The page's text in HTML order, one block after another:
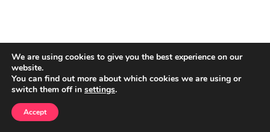
We are using cookies to give you the best experience on our
website.
You can find out more about which cookies we are using or
switch them off in settings.
Accept